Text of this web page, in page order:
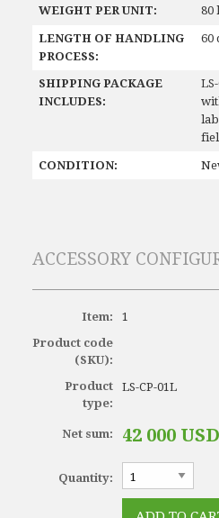
WEIGHT PER UNIT: 80
LENGTH OF HANDLING
PROCESS:
60
SHIPPING PACKAGE
INCLUDES:
CONDITION:
ACCESSORY
Item:
Product code
(SKU):
Product
type:
Net sum:
Quantity:
1
LS-CP-01L
42 000 USD